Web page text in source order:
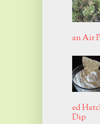
an Air
ed
Dip